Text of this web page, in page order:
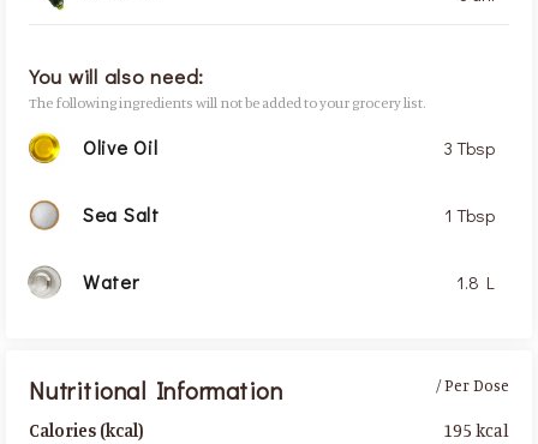
You will also need:
The following ingredients will not be added to your grocery list.
Olive Oil 3 Tbsp
Sea Salt 1 Tbsp
Water 1.8 L
Nutritional Information
Calories (kcal)
/ Per Dose
195 kcal